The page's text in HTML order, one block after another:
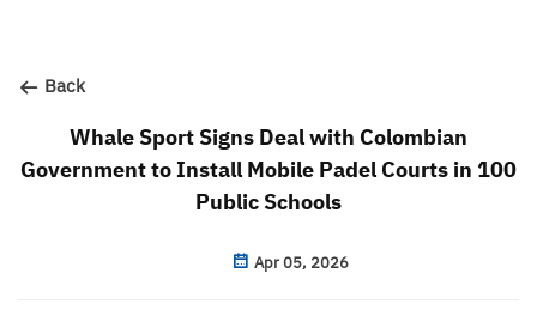
Back
Whale Sport Signs Deal with Colombian
Government to Install Mobile Padel Courts in 100
Public Schools
Apr 05, 2026